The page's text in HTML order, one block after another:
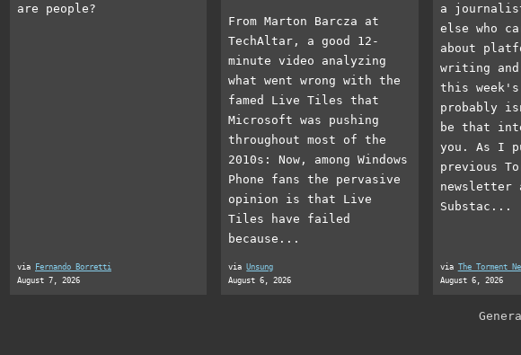
are people?
via
Fernando Borretti
August 7, 2026
From Marton Barcza at
TechAltar, a good 12-
minute video analyzing
what went wrong with the
famed Live Tiles that
Microsoft was pushing
throughout most of the
2010s: Now, among Windows
Phone fans the pervasive
opinion is that Live
Tiles have failed
because...
via Unsung
August 6, 2026
a journalist
else who
about
writing
this
probably
be that
you. As I
previous
newsletter
Substac...
via The Torment
August 6, 2026